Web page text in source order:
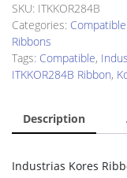
Ribbon
quantity
SKU: ITKKOR284B
Categories:
Ribbons
Tags: Compatible,
ITKKOR284B Ribbon,
Description
Industrias Kores